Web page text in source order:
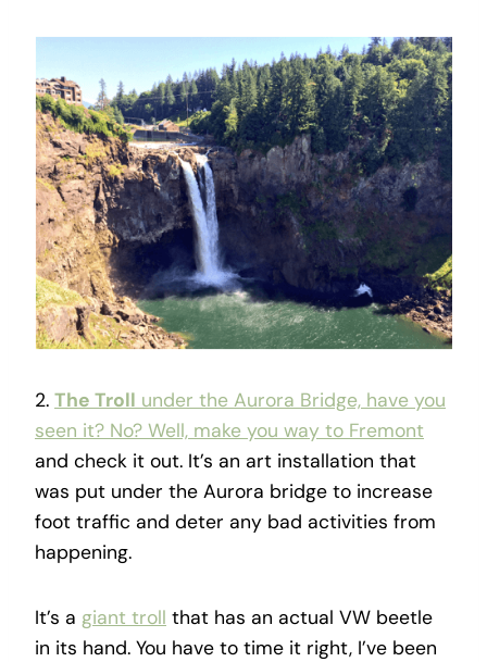
2. The Troll under the Aurora Bridge, have you
seen it? No? Well, make you way to Fremont
and check it out. It’s an art installation that
was put under the Aurora bridge to increase
foot traffic and deter any bad activities from
happening.
It’s a giant troll that has an actual VW beetle
in its hand. You have to time it right, I’ve been